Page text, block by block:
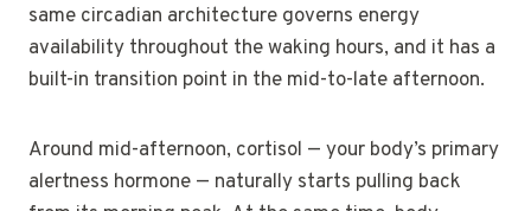
same circadian architecture governs energy
availability throughout the waking hours, and it has a
built-in transition point in the mid-to-late afternoon.
Around mid-afternoon, cortisol — your body’s primary
alertness hormone — naturally starts pulling back